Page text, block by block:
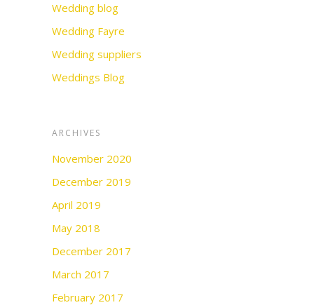
Wedding blog
Wedding Fayre
Wedding suppliers
Weddings Blog
ARCHIVES
November 2020
December 2019
April 2019
May 2018
December 2017
March 2017
February 2017